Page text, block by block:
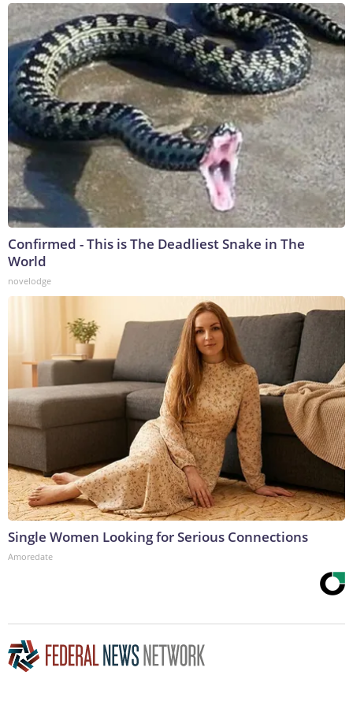
Confirmed - This is The Deadliest Snake in The
World
novelodge
Single Women Looking for Serious Connections
Amoredate